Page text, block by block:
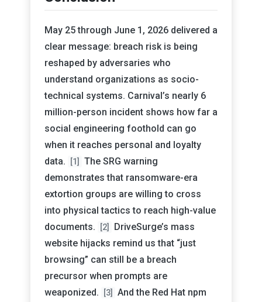
May 25 through June 1, 2026 delivered a
clear message: breach risk is being
reshaped by adversaries who
understand organizations as socio-
technical systems. Carnival’s nearly 6
million-person incident shows how far a
social engineering foothold can go
when it reaches personal and loyalty
data.
[1]
The SRG warning
demonstrates that ransomware-era
extortion groups are willing to cross
into physical tactics to reach high-value
documents.
[2]
DriveSurge’s mass
website hijacks remind us that “just
browsing” can still be a breach
precursor when prompts are
weaponized.
[3]
And the Red Hat npm